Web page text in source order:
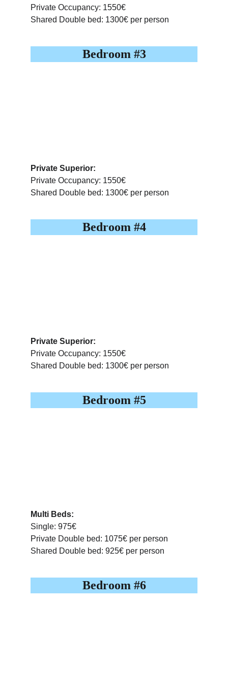
Private Occupancy: 1550€
Shared Double bed: 1300€ per person
Bedroom #3
Private Superior:
Private Occupancy: 1550€
Shared Double bed: 1300€ per person
Bedroom #4
Private Superior:
Private Occupancy: 1550€
Shared Double bed: 1300€ per person
Bedroom #5
Multi Beds:
Single: 975€
Private Double bed: 1075€ per person
Shared Double bed: 925€ per person
Bedroom #6